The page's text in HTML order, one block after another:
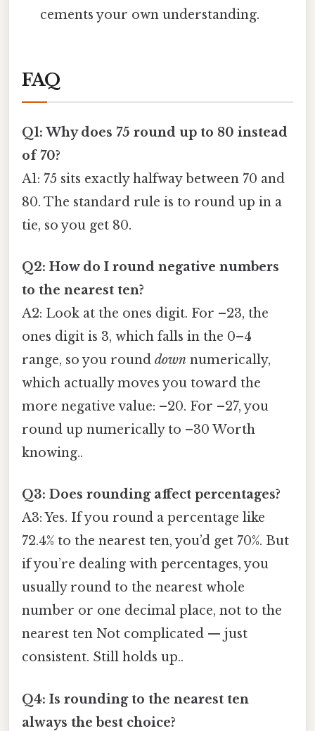
cements your own understanding.
FAQ
Q1: Why does 75 round up to 80 instead
of 70?
A1: 75 sits exactly halfway between 70 and
80. The standard rule is to round up in a
tie, so you get 80.
Q2: How do I round negative numbers
to the nearest ten?
A2: Look at the ones digit. For –23, the
ones digit is 3, which falls in the 0–4
range, so you round down numerically,
which actually moves you toward the
more negative value: –20. For –27, you
round up numerically to –30 Worth
knowing..
Q3: Does rounding affect percentages?
A3: Yes. If you round a percentage like
72.4% to the nearest ten, you’d get 70%. But
if you’re dealing with percentages, you
usually round to the nearest whole
number or one decimal place, not to the
nearest ten Not complicated — just
consistent. Still holds up..
Q4: Is rounding to the nearest ten
always the best choice?